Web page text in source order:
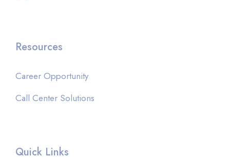
Resources
Career Opportunity
Call Center Solutions
Quick Links